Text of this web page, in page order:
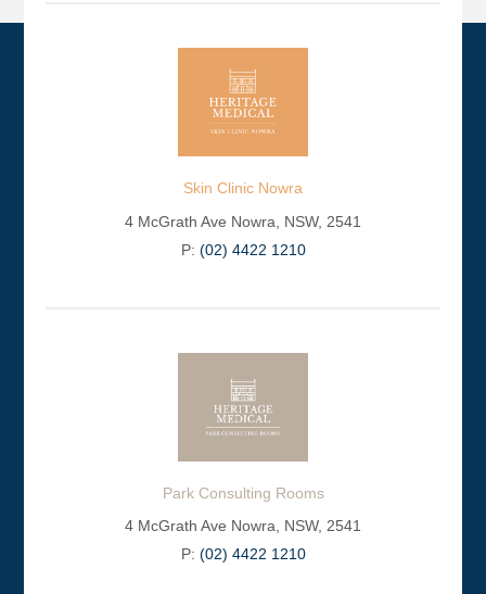
Skin Clinic Nowra
4 McGrath Ave Nowra, NSW, 2541
P: (02) 4422 1210
Park Consulting Rooms
4 McGrath Ave Nowra, NSW, 2541
P: (02) 4422 1210